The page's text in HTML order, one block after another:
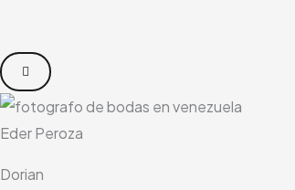
Eder Peroza
Dorian